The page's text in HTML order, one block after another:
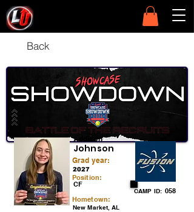
Back
Addison
Johnson
2027
Grad year:
Position:
CF
CAMP ID: 058
Hometown:
New Market, AL